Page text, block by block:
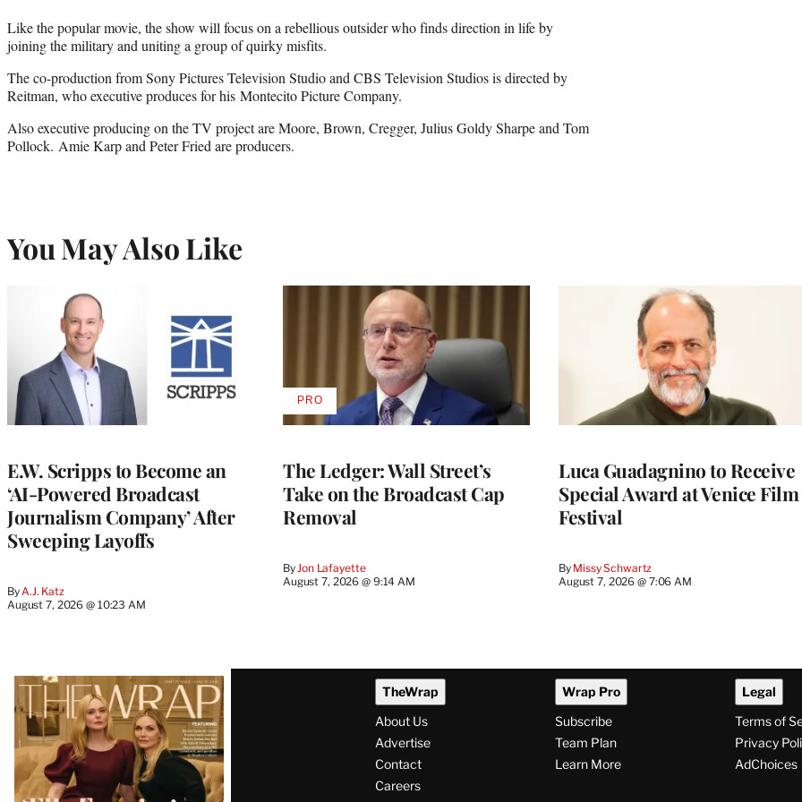
Like the popular movie, the show will focus on a rebellious outsider who finds direction in life by
joining the military and uniting a group of quirky misfits.
The co-production from Sony Pictures Television Studio and CBS Television Studios is directed by
Reitman, who executive produces for his Montecito Picture Company.
Also executive producing on the TV project are Moore, Brown, Cregger, Julius Goldy Sharpe and Tom
Pollock. Amie Karp and Peter Fried are producers.
You May Also Like
E.W. Scripps to Become an
‘AI-Powered Broadcast
Journalism Company’ After
Sweeping Layoffs
By A.J. Katz
August 7, 2026 @ 10:23 AM
The Ledger: Wall Street’s
Take on the Broadcast Cap
Removal
By Jon Lafayette
August 7, 2026 @ 9:14 AM
PROAVAILABLE
TO
Luca Guadagnino to Receive
Special Award at Venice Film
Festival
By Missy Schwartz
August 7, 2026 @ 7:06 AM
Latest
Magazine
Issue
TheWrap
About Us
Advertise
Contact
Careers
Wrap Pro
Subscribe
Team Plan
Learn More
Legal
Terms of
Privacy
AdChoices